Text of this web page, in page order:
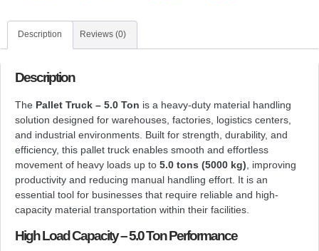
Description Reviews (0)
Description
The Pallet Truck – 5.0 Ton is a heavy-duty material handling
solution designed for warehouses, factories, logistics centers,
and industrial environments. Built for strength, durability, and
efficiency, this pallet truck enables smooth and effortless
movement of heavy loads up to 5.0 tons (5000 kg) , improving
productivity and reducing manual handling effort. It is an
essential tool for businesses that require reliable and high-
capacity material transportation within their facilities.
High Load Capacity – 5.0 Ton Performance